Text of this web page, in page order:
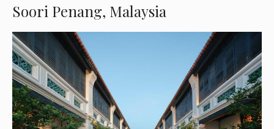
Soori Penang, Malaysia